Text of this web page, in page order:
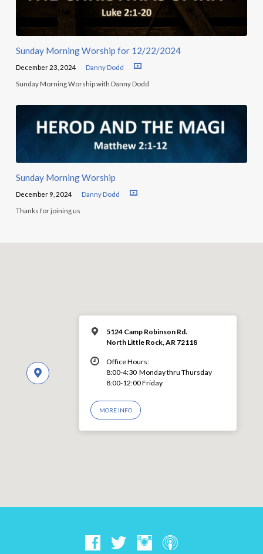
Sunday Morning Worship for 12/22/2024
December 23, 2024 Danny Dodd
Sunday Morning Worship with Danny Dodd
Sunday Morning Worship
December 9, 2024 Danny Dodd
Thanks for joining us
5124 Camp Robinson Rd.
North Little Rock, AR 72118
Office Hours:
8:00-4:30 Monday thru Thursday
8:00-12:00 Friday
MORE INFO